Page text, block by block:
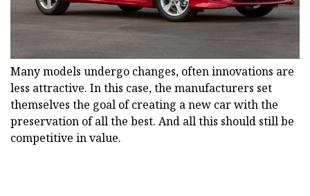
Many models undergo changes, often innovations are
less attractive. In this case, the manufacturers set
themselves the goal of creating a new car with the
preservation of all the best. And all this should still be
competitive in value.